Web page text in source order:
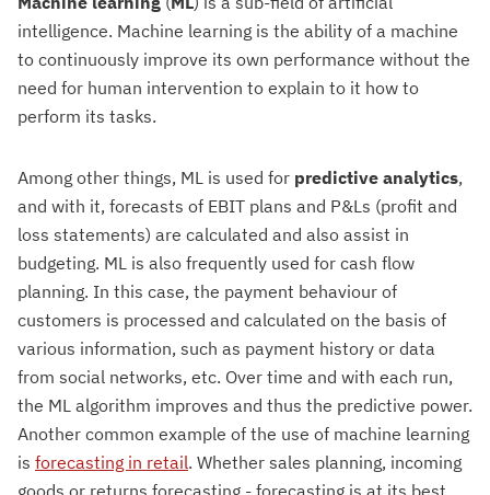
intelligence. Machine learning is the ability of a machine
to continuously improve its own performance without the
need for human intervention to explain to it how to
perform its tasks.
Among other things, ML is used for predictive analytics,
and with it, forecasts of EBIT plans and P&Ls (profit and
loss statements) are calculated and also assist in
budgeting. ML is also frequently used for cash flow
planning. In this case, the payment behaviour of
customers is processed and calculated on the basis of
various information, such as payment history or data
from social networks, etc. Over time and with each run,
the ML algorithm improves and thus the predictive power.
Another common example of the use of machine learning
is forecasting in retail. Whether sales planning, incoming
goods or returns forecasting - forecasting is at its best